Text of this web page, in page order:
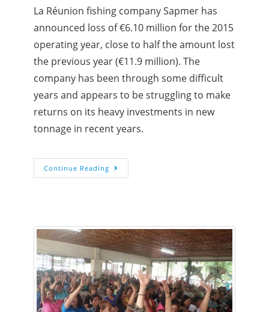
La Réunion fishing company Sapmer has
announced loss of €6.10 million for the 2015
operating year, close to half the amount lost
the previous year (€11.9 million). The
company has been through some difficult
years and appears to be struggling to make
returns on its heavy investments in new
tonnage in recent years.
Continue Reading